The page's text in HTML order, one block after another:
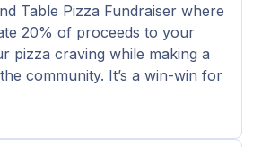
Table Pizza Fundraiser where
20% of proceeds to your
pizza craving while making a
community. It’s a win-win for